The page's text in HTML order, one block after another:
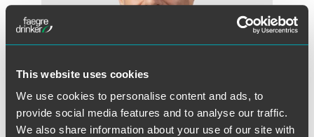
This website uses cookies
We use cookies to personalise content and ads, to
provide social media features and to analyse our traffic.
We also share information about your use of our site with